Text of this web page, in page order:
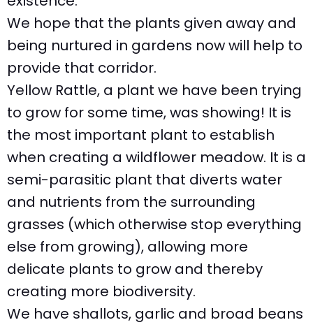
We hope that the plants given away and
being nurtured in gardens now will help to
provide that corridor.
Yellow Rattle, a plant we have been trying
to grow for some time, was showing! It is
the most important plant to establish
when creating a wildflower meadow. It is a
semi-parasitic plant that diverts water
and nutrients from the surrounding
grasses (which otherwise stop everything
else from growing), allowing more
delicate plants to grow and thereby
creating more biodiversity.
We have shallots, garlic and broad beans